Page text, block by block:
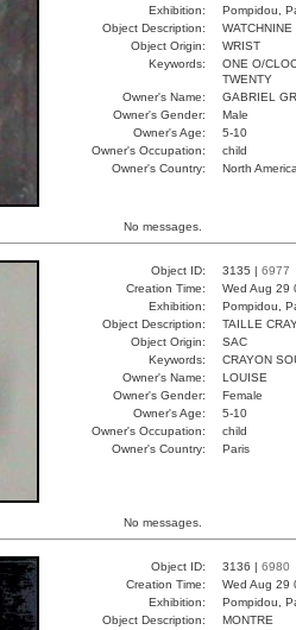
Exhibition:
Pompidou,
Object Description:
WATCHNINE
Object Origin:
WRIST
Keywords:
ONE O/
TWENTY
Owner's Name:
GABRIEL
Owner's Gender:
Male
Owner's Age:
5-10
Owner's Occupation:
child
Owner's Country:
North
No messages.
Object ID: 3135 | 6977
Creation Time:
Wed Aug 29
Exhibition:
Pompidou,
Object Description:
TAILLE
Object Origin:
SAC
Keywords:
CRAYON
Owner's Name:
LOUISE
Owner's Gender:
Female
Owner's Age:
5-10
Owner's Occupation:
child
Owner's Country:
Paris
No messages.
Object ID: 3136 | 6980
Creation Time:
Wed Aug 29
Exhibition:
Pompidou,
Object Description:
MONTRE